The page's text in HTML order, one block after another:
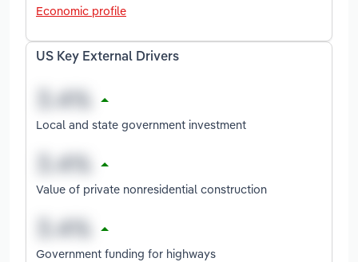
Economic profile
US Key External Drivers
Local and state government investment
Value of private nonresidential construction
Government funding for highways